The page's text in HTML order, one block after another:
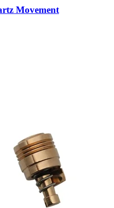
Movement